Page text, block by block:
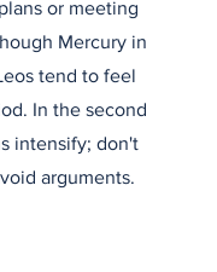
or meeting
Mercury in
tend to feel
In the second
intensify; don't
arguments.